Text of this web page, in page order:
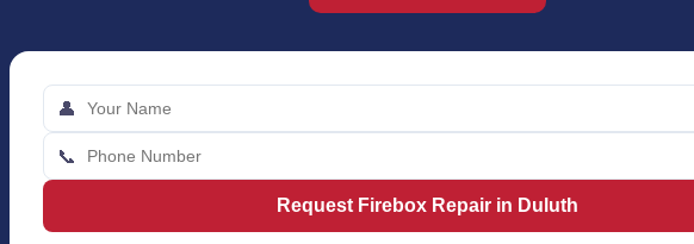
👤
📞
Request Firebox Repair in Duluth